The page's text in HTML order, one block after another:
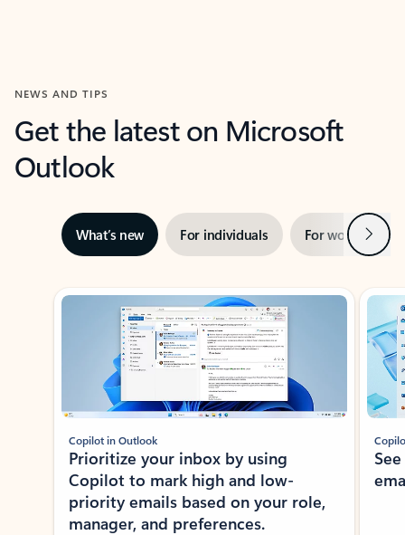
NEWS AND TIPS
Get the latest on Microsoft
Outlook
What’s new For individuals For work Next
Showing slide 1 of 3
Copilot in Outlook
Prioritize your inbox by using
Copilot to mark high and low-
priority emails based on your role,
manager, and preferences.